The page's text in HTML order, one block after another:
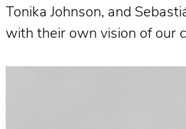
Tonika Johnson, and
with their own vision of our